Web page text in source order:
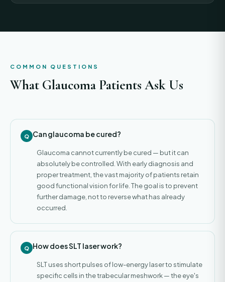
COMMON QUESTIONS
What Glaucoma Patients Ask Us
Can glaucoma be cured?
Glaucoma cannot currently be cured — but it can
absolutely be controlled. With early diagnosis and
proper treatment, the vast majority of patients retain
good functional vision for life. The goal is to prevent
further damage, not to reverse what has already
occurred.
How does SLT laser work?
SLT uses short pulses of low-energy laser to stimulate
specific cells in the trabecular meshwork — the eye's